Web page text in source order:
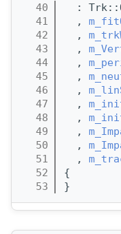
   40
:
   41
  ,
   42
  ,
   43
  ,
   44
  ,
   45
  ,
   46
  ,
   47
  ,
   48
  ,
   49
  ,
   50
  ,
   51
  ,
   52
{
   53
}